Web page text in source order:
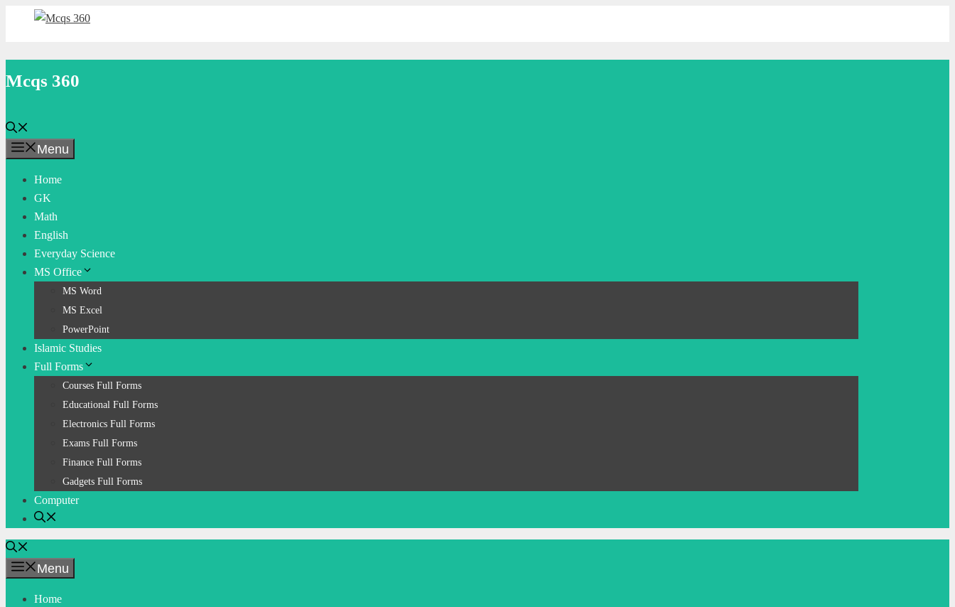
Mcqs 360
Menu
Home
GK
Math
English
Everyday Science
MS Office
MS Word
MS Excel
PowerPoint
Islamic Studies
Full Forms
Courses Full Forms
Educational Full Forms
Electronics Full Forms
Exams Full Forms
Finance Full Forms
Gadgets Full Forms
Computer
Menu
Home